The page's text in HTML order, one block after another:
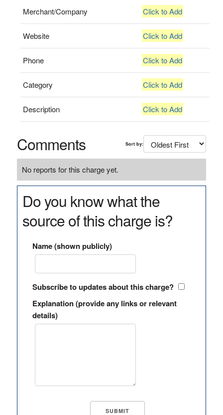
Merchant/Company Click to Add
Website Click to Add
Phone Click to Add
Category Click to Add
Description Click to Add
Comments Sort by:
No reports for this charge yet.
Do you know what the
source of this charge is?
Name (shown publicly)
Subscribe to updates about this charge?
Explanation (provide any links or relevant
details)